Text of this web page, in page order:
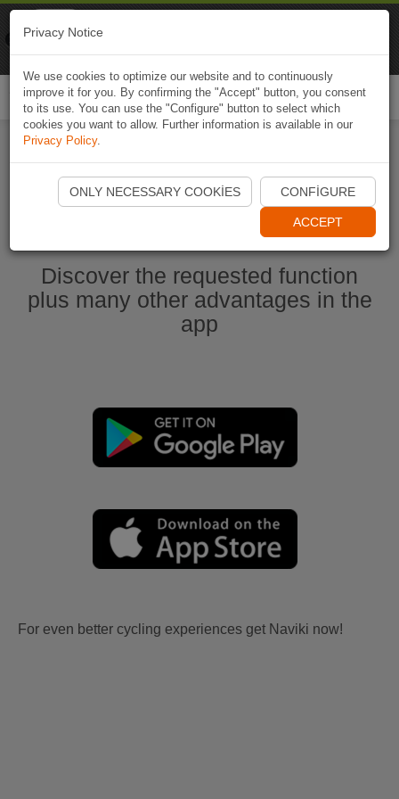
Start Naviki App
Discover the requested function
plus many other advantages in the
app
For even better cycling experiences get Naviki now!
Privacy Notice
We use cookies to optimize our website and to continuously
improve it for you. By confirming the "Accept" button, you consent
to its use. You can use the "Configure" button to select which
cookies you want to allow. Further information is available in our
Privacy Policy.
ONLY NECESSARY COOKIES CONFIGURE
ACCEPT
Naviki